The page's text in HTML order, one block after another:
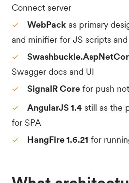
Connect server
WebPack as primary
and minifier for JS scripts
Swagger docs and UI
SignalR Core for push
AngularJS 1.4 still as the
for SPA
HangFire 1.6.21 for